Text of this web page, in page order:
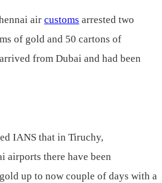
air customs arrested two
of gold and 50 cartons of
from Dubai and had been
IANS that in Tiruchy,
airports there have been
up to now couple of days with a